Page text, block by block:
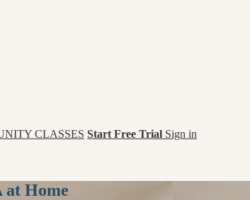
CLASSES Start Free Trial Sign in
at Home